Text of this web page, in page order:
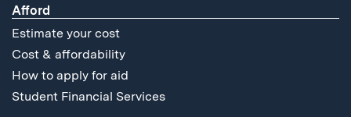
Afford
Estimate your cost
Cost & affordability
How to apply for aid
Student Financial Services